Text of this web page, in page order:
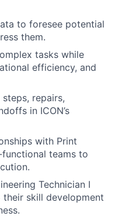
to foresee potential
them.
tasks while
efficiency, and
repairs,
in ICON’s
with Print
teams to
Technician I
skill development